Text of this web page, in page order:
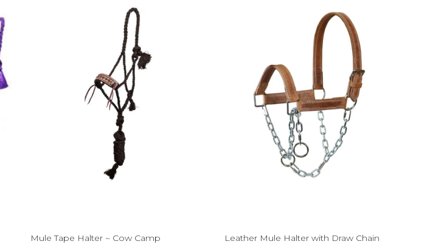
Mule Tape Halter ~ Cow Camp
Leather Mule Halter with Draw Chain